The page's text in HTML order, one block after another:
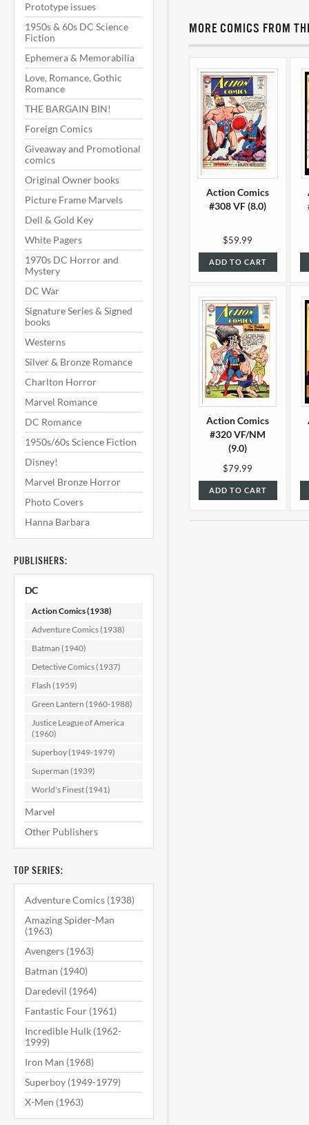
Prototype issues
1950s & 60s DC Science
Fiction
Ephemera & Memorabilia
Love, Romance, Gothic
Romance
THE BARGAIN BIN!
Foreign Comics
Giveaway and Promotional
comics
Original Owner books
Picture Frame Marvels
Dell & Gold Key
White Pagers
1970s DC Horror and
Mystery
DC War
Signature Series & Signed
books
Westerns
Silver & Bronze Romance
Charlton Horror
Marvel Romance
DC Romance
1950s/60s Science Fiction
Disney!
Marvel Bronze Horror
Photo Covers
Hanna Barbara
PUBLISHERS:
DC
Action Comics (1938)
Adventure Comics (1938)
Batman (1940)
Detective Comics (1937)
Flash (1959)
Green Lantern (1960-1988)
Justice League of America
(1960)
Superboy (1949-1979)
Superman (1939)
World's Finest (1941)
Marvel
Other Publishers
TOP SERIES:
Adventure Comics (1938)
Amazing Spider-Man
(1963)
Avengers (1963)
Batman (1940)
Daredevil (1964)
Fantastic Four (1961)
Incredible Hulk (1962-
1999)
Iron Man (1968)
Superboy (1949-1979)
X-Men (1963)
MORE COMICS FROM
Action Comics
#308 VF (8.0)
$59.99
ADD TO CART
Action Comics
#320 VF/NM
(9.0)
$79.99
ADD TO CART